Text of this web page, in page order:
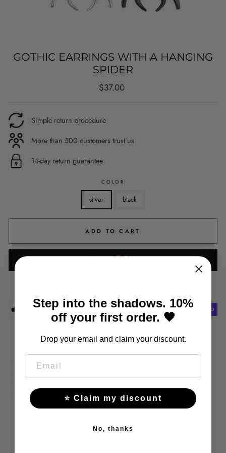
GOTHIC EARRINGS WITH A HANGING
SPIDER
Regular
$37.00
Simple return procedure
More than 500 customers trust us
14-day return guarantee
COLOR
silver black
ADD TO CART
Share
Share
Tweet
Tweet Pin it
Pin
Material: stainless steel
Clasp type: snap
Step into the shadows. 10%
off your first order. 🖤
Drop your email and claim your discount.
⭐ Claim my discount
No, thanks